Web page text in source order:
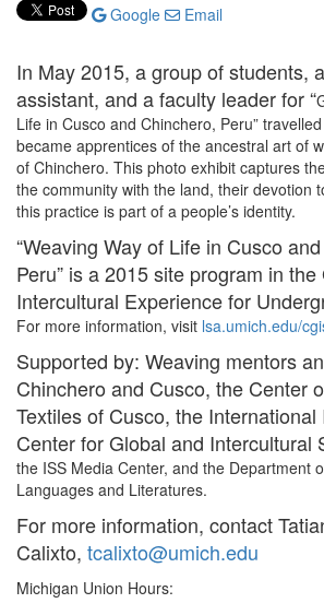
Google
Email
In May 2015, a group of students,
assistant, and a faculty leader for “
Life in Cusco and Chinchero, Peru”
became apprentices of the ancestral art of
of Chinchero. This photo exhibit captures
the community with the land, their devotion
this practice is part of a people’s identity.
“Weaving Way of Life in Cusco
Peru” is a 2015 site program in the
Intercultural Experience for
For more information, visit lsa.umich.edu/
Supported by: Weaving mentors
Chinchero and Cusco, the Center
Textiles of Cusco, the
Center for Global and Intercultural
the ISS Media Center, and the Department
Languages and Literatures.
For more information, contact
Calixto, tcalixto@umich.edu
Michigan Union Hours: